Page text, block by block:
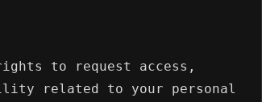
to request access,
related to your personal